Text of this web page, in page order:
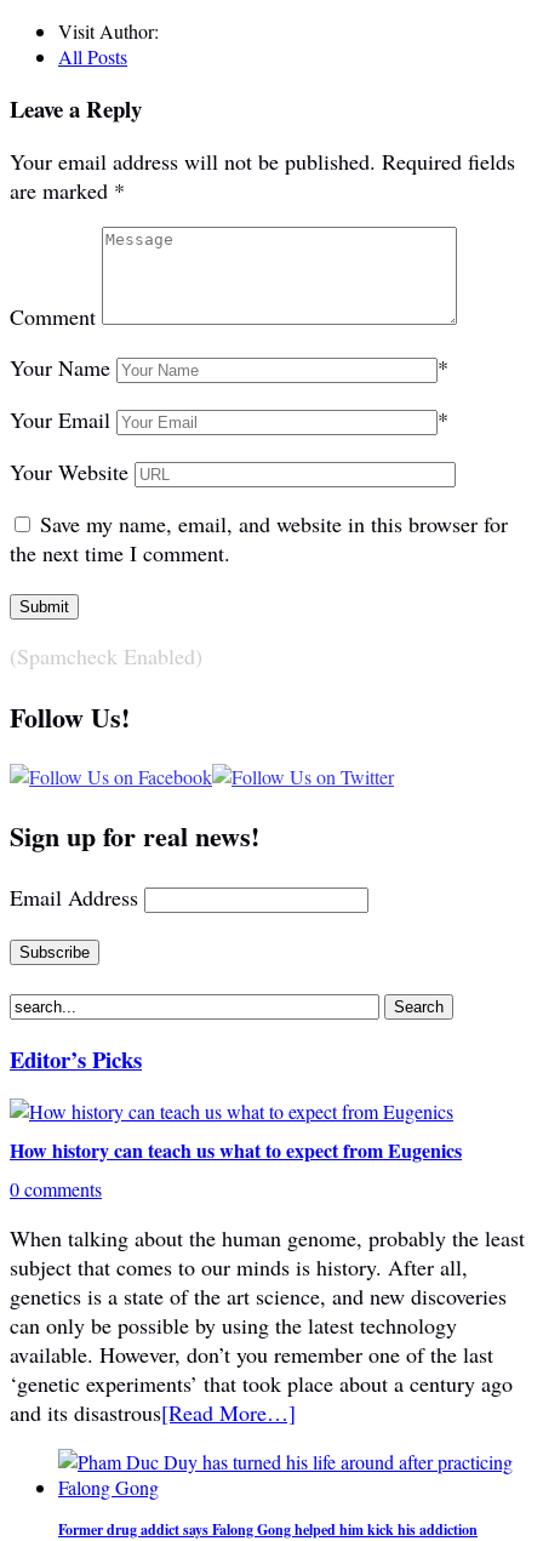
Visit Author:
All Posts
Leave a Reply
Your email address will not be published. Required fields
are marked *
Comment
Your Name
*
Your Email
*
Your Website
Save my name, email, and website in this browser for
the next time I comment.
(Spamcheck Enabled)
Follow Us!
Sign up for real news!
Email Address
Editor’s Picks
How history can teach us what to expect from Eugenics
0 comments
When talking about the human genome, probably the least
subject that comes to our minds is history. After all,
genetics is a state of the art science, and new discoveries
can only be possible by using the latest technology
available. However, don’t you remember one of the last
‘genetic experiments’ that took place about a century ago
and its disastrous[Read More…]
Former drug addict says Falong Gong helped him kick his addiction